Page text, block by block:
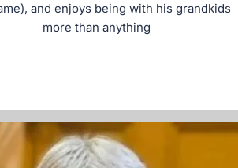
and enjoys being with his grandkids
more than anything